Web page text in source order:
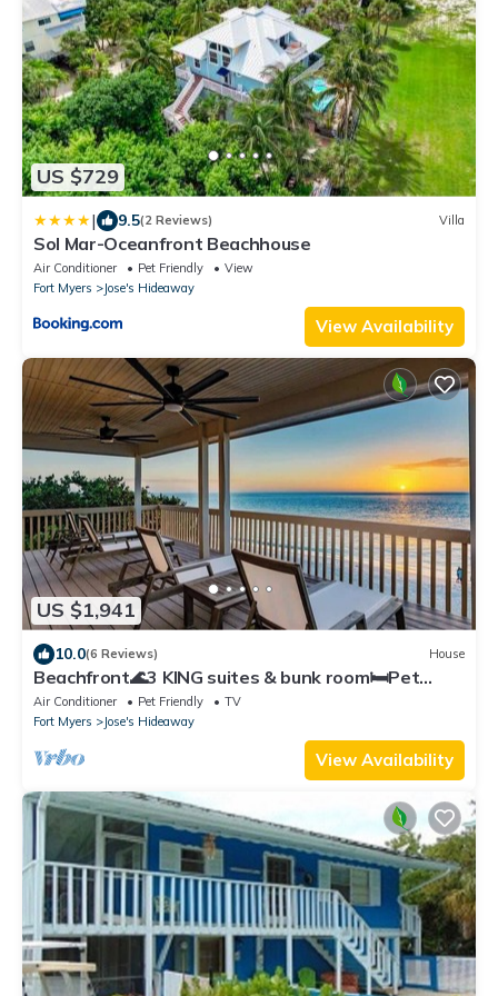
US $729
| 9.5(2 Reviews) Villa
Sol Mar-Oceanfront Beachhouse
Air Conditioner Pet Friendly
View
Fort Myers
Jose's Hideaway
View Availability
US $1,941
10.0(6 Reviews) House
Beachfront🌊3 KING suites & bunk room🛏️Pet
Friendly🐾
Air Conditioner Pet Friendly
TV
Fort Myers
Jose's Hideaway
View Availability